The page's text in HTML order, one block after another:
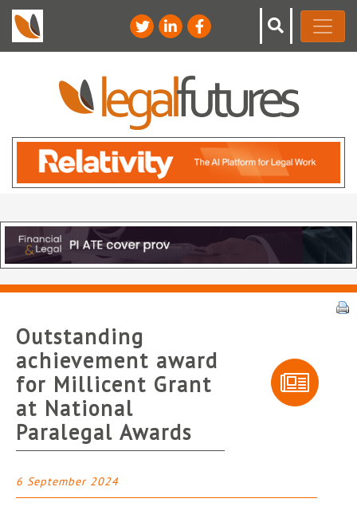
Outstanding
achievement award
for Millicent Grant
at National
Paralegal Awards
6 September 2024